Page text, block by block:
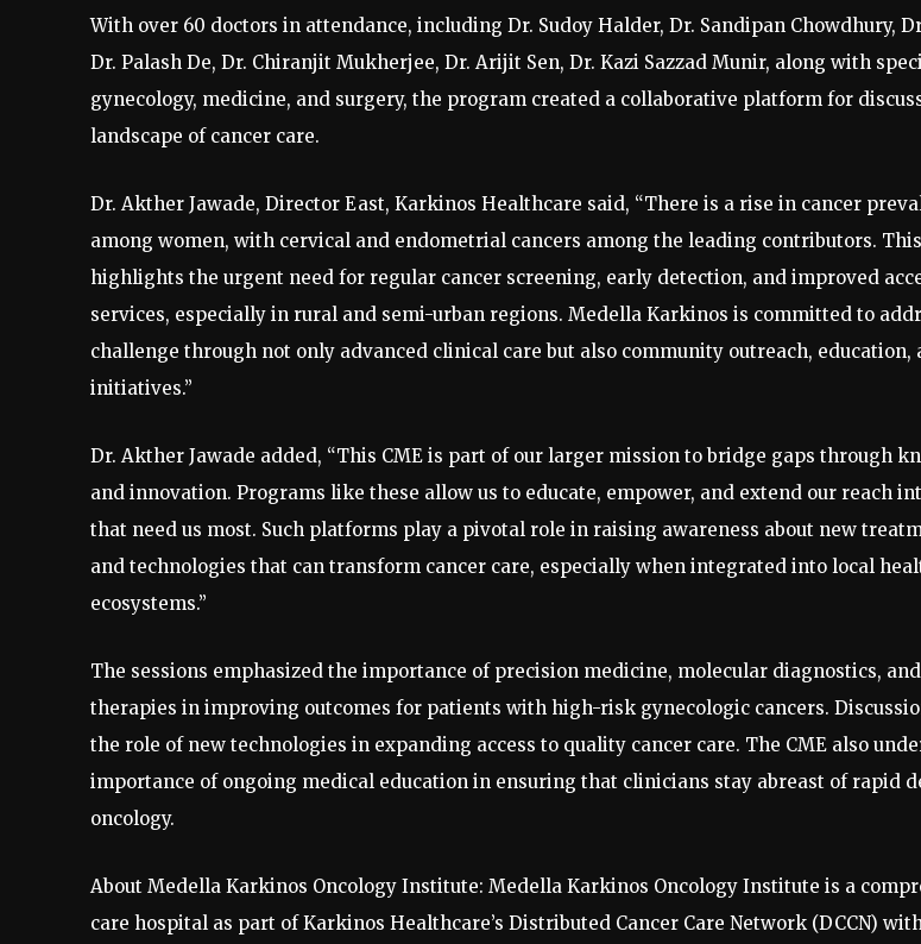
With over 60 doctors in attendance, including Dr. Sudoy Halder, Dr. Sandipan Chowdhury,
Dr. Palash De, Dr. Chiranjit Mukherjee, Dr. Arijit Sen, Dr. Kazi Sazzad Munir, along with
gynecology, medicine, and surgery, the program created a collaborative platform for
landscape of cancer care.
Dr. Akther Jawade, Director East, Karkinos Healthcare said, “There is a rise in cancer
among women, with cervical and endometrial cancers among the leading contributors.
highlights the urgent need for regular cancer screening, early detection, and improved
services, especially in rural and semi-urban regions. Medella Karkinos is committed to
challenge through not only advanced clinical care but also community outreach, education,
initiatives.”
Dr. Akther Jawade added, “This CME is part of our larger mission to bridge gaps through
and innovation. Programs like these allow us to educate, empower, and extend our reach
that need us most. Such platforms play a pivotal role in raising awareness about new
and technologies that can transform cancer care, especially when integrated into local
ecosystems.”
The sessions emphasized the importance of precision medicine, molecular diagnostics,
therapies in improving outcomes for patients with high-risk gynecologic cancers.
the role of new technologies in expanding access to quality cancer care. The CME also
importance of ongoing medical education in ensuring that clinicians stay abreast of rapid
oncology.
About Medella Karkinos Oncology Institute: Medella Karkinos Oncology Institute is a
care hospital as part of Karkinos Healthcare’s Distributed Cancer Care Network (DCCN)